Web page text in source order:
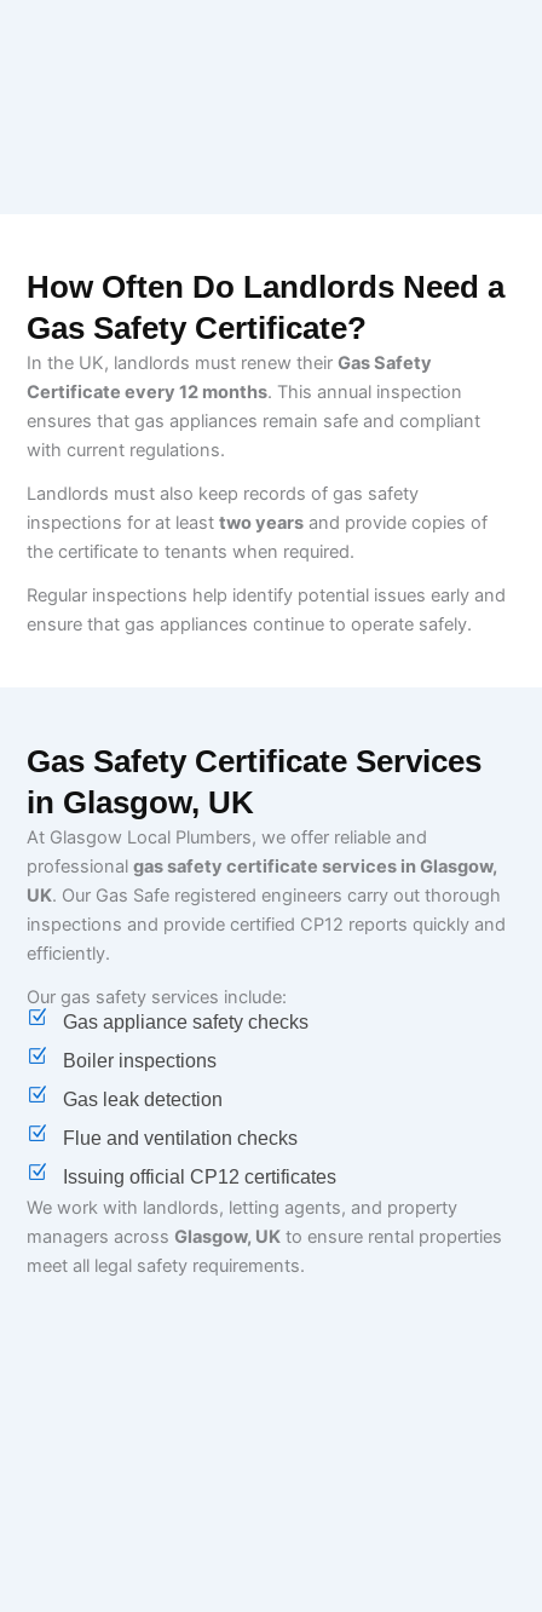
How Often Do Landlords Need a
Gas Safety Certificate?
In the UK, landlords must renew their Gas Safety
Certificate every 12 months. This annual inspection
ensures that gas appliances remain safe and compliant
with current regulations.
Landlords must also keep records of gas safety
inspections for at least two yearsand provide copies of
the certificate to tenants when required.
Regular inspections help identify potential issues early and
ensure that gas appliances continue to operate safely.
Gas Safety Certificate Services
in Glasgow, UK
At Glasgow Local Plumbers, we offer reliable and
professional gas safety certificate services in Glasgow,
UK. Our Gas Safe registered engineers carry out thorough
inspections and provide certified CP12 reports quickly and
efficiently.
Our gas safety services include:
Gas appliance safety checks
Boiler inspections
Gas leak detection
Flue and ventilation checks
Issuing official CP12 certificates
We work with landlords, letting agents, and property
managers across Glasgow, UKto ensure rental properties
meet all legal safety requirements.